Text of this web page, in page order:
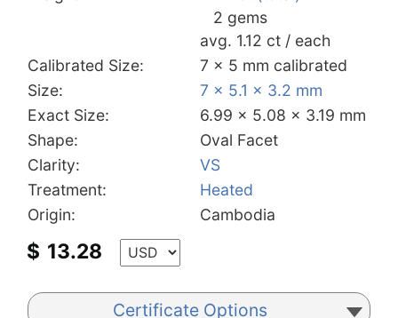
2 gems
avg. 1.12 ct / each
Calibrated Size:
7 x 5 mm calibrated
Size:
7 x 5.1 x 3.2 mm
Exact Size:
6.99 x 5.08 x 3.19 mm
Shape:
Oval Facet
Clarity:
VS
Treatment:
Heated
Origin:
Cambodia
$ 13.28
Certificate Options